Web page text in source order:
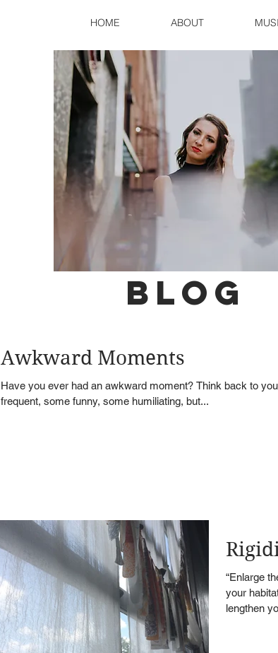
HOME ABOUT
Blog
Awkward Moments
Have you ever had an awkward moment? Think back to
frequent, some funny, some humiliating, but...
“Enlarge
your
lengthen